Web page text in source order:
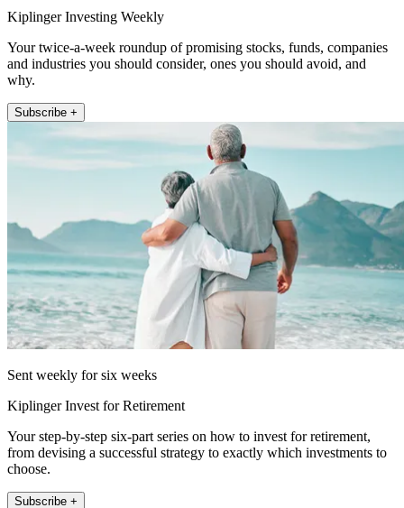
Kiplinger Investing Weekly
Your twice-a-week roundup of promising stocks, funds, companies
and industries you should consider, ones you should avoid, and
why.
Subscribe +
Sent weekly for six weeks
Kiplinger Invest for Retirement
Your step-by-step six-part series on how to invest for retirement,
from devising a successful strategy to exactly which investments to
choose.
Subscribe +